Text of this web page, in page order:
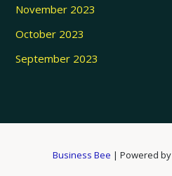
November 2023
October 2023
September 2023
Business Bee | Powered by